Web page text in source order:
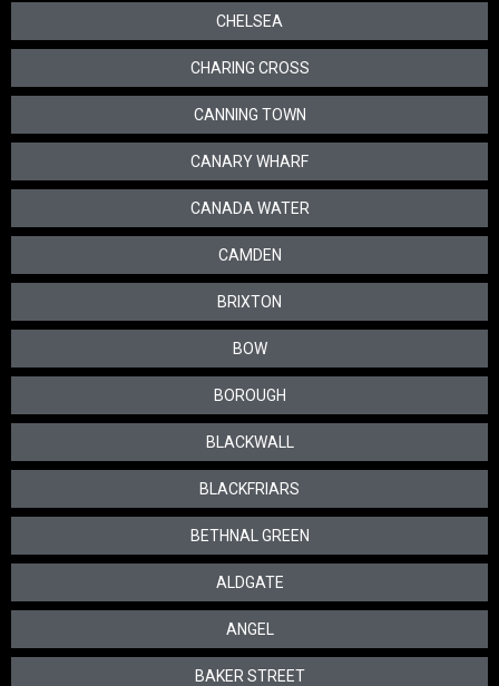
CHELSEA
CHARING CROSS
CANNING TOWN
CANARY WHARF
CANADA WATER
CAMDEN
BRIXTON
BOW
BOROUGH
BLACKWALL
BLACKFRIARS
BETHNAL GREEN
ALDGATE
ANGEL
BAKER STREET